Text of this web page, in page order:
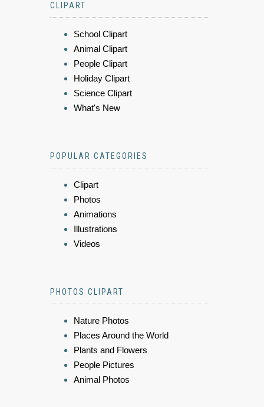
CLIPART
School Clipart
Animal Clipart
People Clipart
Holiday Clipart
Science Clipart
What's New
POPULAR CATEGORIES
Clipart
Photos
Animations
Illustrations
Videos
PHOTOS CLIPART
Nature Photos
Places Around the World
Plants and Flowers
People Pictures
Animal Photos